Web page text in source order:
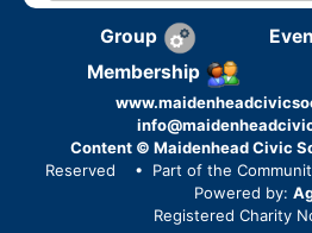
Group
Membership
Content © Maidenhead Civic
Reserved
• Part of the
Powered by:
Registered Charity